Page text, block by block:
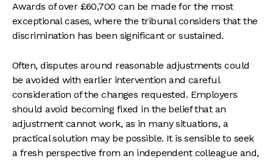
Awards of over £60,700 can be made for the most
exceptional cases, where the tribunal considers that the
discrimination has been significant or sustained.
Often, disputes around reasonable adjustments could
be avoided with earlier intervention and careful
consideration of the changes requested. Employers
should avoid becoming fixed in the belief that an
adjustment cannot work, as in many situations, a
practical solution may be possible. It is sensible to seek
a fresh perspective from an independent colleague and,